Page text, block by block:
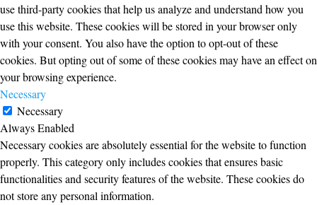
use third-party cookies that help us analyze and understand how you
use this website. These cookies will be stored in your browser only
with your consent. You also have the option to opt-out of these
cookies. But opting out of some of these cookies may have an effect on
your browsing experience.
Necessary
Necessary
Always Enabled
Necessary cookies are absolutely essential for the website to function
properly. This category only includes cookies that ensures basic
functionalities and security features of the website. These cookies do
not store any personal information.